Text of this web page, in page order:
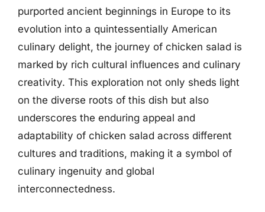
purported ancient beginnings in Europe to its
evolution into a quintessentially American
culinary delight, the journey of chicken salad is
marked by rich cultural influences and culinary
creativity. This exploration not only sheds light
on the diverse roots of this dish but also
underscores the enduring appeal and
adaptability of chicken salad across different
cultures and traditions, making it a symbol of
culinary ingenuity and global
interconnectedness.